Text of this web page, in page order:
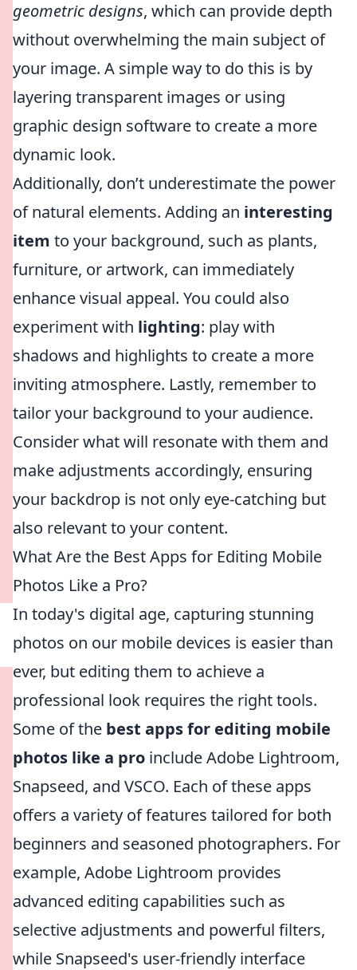
geometric designs, which can provide depth
without overwhelming the main subject of
your image. A simple way to do this is by
layering transparent images or using
graphic design software to create a more
dynamic look.
Additionally, don’t underestimate the power
of natural elements. Adding an interesting
item to your background, such as plants,
furniture, or artwork, can immediately
enhance visual appeal. You could also
experiment with lighting: play with
shadows and highlights to create a more
inviting atmosphere. Lastly, remember to
tailor your background to your audience.
Consider what will resonate with them and
make adjustments accordingly, ensuring
your backdrop is not only eye-catching but
also relevant to your content.
What Are the Best Apps for Editing Mobile
Photos Like a Pro?
In today's digital age, capturing stunning
photos on our mobile devices is easier than
ever, but editing them to achieve a
professional look requires the right tools.
Some of the best apps for editing mobile
photos like a pro include Adobe Lightroom,
Snapseed, and VSCO. Each of these apps
offers a variety of features tailored for both
beginners and seasoned photographers. For
example, Adobe Lightroom provides
advanced editing capabilities such as
selective adjustments and powerful filters,
while Snapseed's user-friendly interface